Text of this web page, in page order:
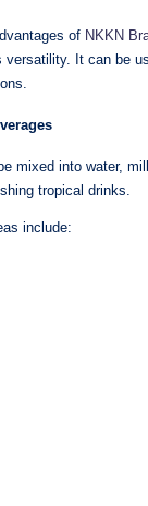
of NKKN
versatility. It can be
mixed into water,
tropical drinks.
include: